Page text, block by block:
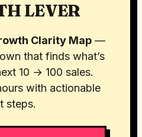
LEVER
Clarity Map —
that finds what’s
10 → 100 sales.
with actionable
steps.